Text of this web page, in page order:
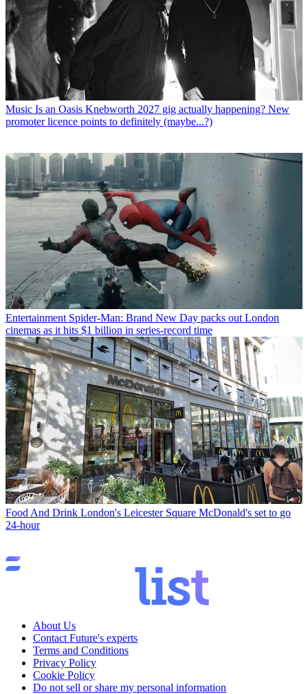
Music Is an Oasis Knebworth 2027 gig actually happening? New
promoter licence points to definitely (maybe...?)
Entertainment Spider-Man: Brand New Day packs out London
cinemas as it hits $1 billion in series-record time
Food And Drink London's Leicester Square McDonald's set to go
24-hour
About Us
Contact Future's experts
Terms and Conditions
Privacy Policy
Cookie Policy
Do not sell or share my personal information